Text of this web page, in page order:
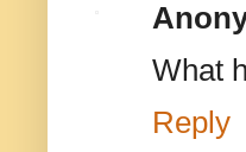
What
Reply